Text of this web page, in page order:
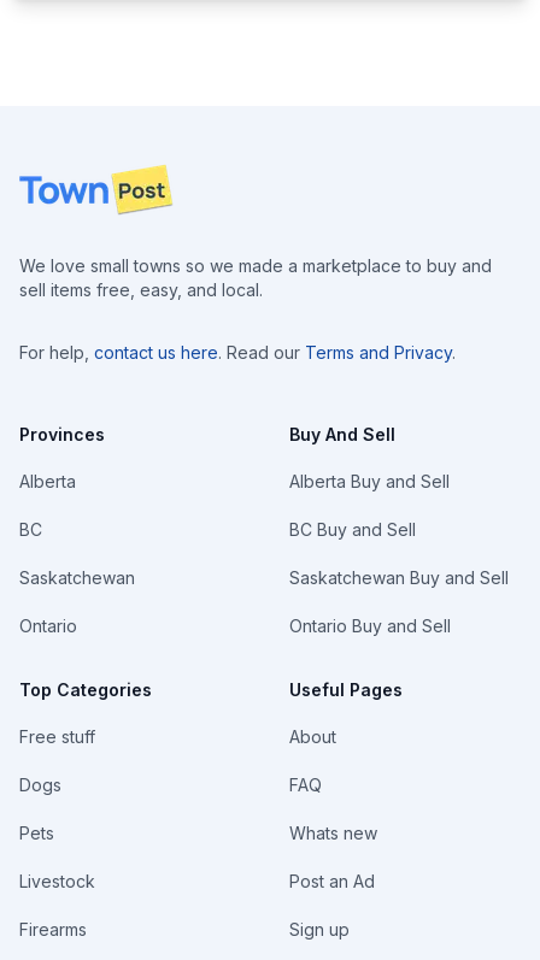
Footer
We love small towns so we made a marketplace to buy and
sell items free, easy, and local.
For help, contact us here. Read our Terms and Privacy.
Provinces
Alberta
BC
Saskatchewan
Ontario
Top Categories
Free stuff
Dogs
Pets
Livestock
Firearms
Buy And Sell
Alberta Buy and Sell
BC Buy and Sell
Saskatchewan Buy and Sell
Ontario Buy and Sell
Useful Pages
About
FAQ
Whats new
Post an Ad
Sign up